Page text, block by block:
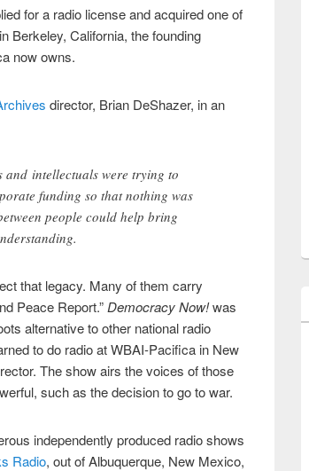
for a radio license and acquired one of
Berkeley, California, the founding
now owns.
director, Brian DeShazer, in an
and intellectuals were trying to
funding so that nothing was
people could help bring
that legacy. Many of them carry
Peace Report.” Democracy Now!was
alternative to other national radio
to do radio at WBAI-Pacifica in New
The show airs the voices of those
such as the decision to go to war.
independently produced radio shows
Radio, out of Albuquerque, New Mexico,